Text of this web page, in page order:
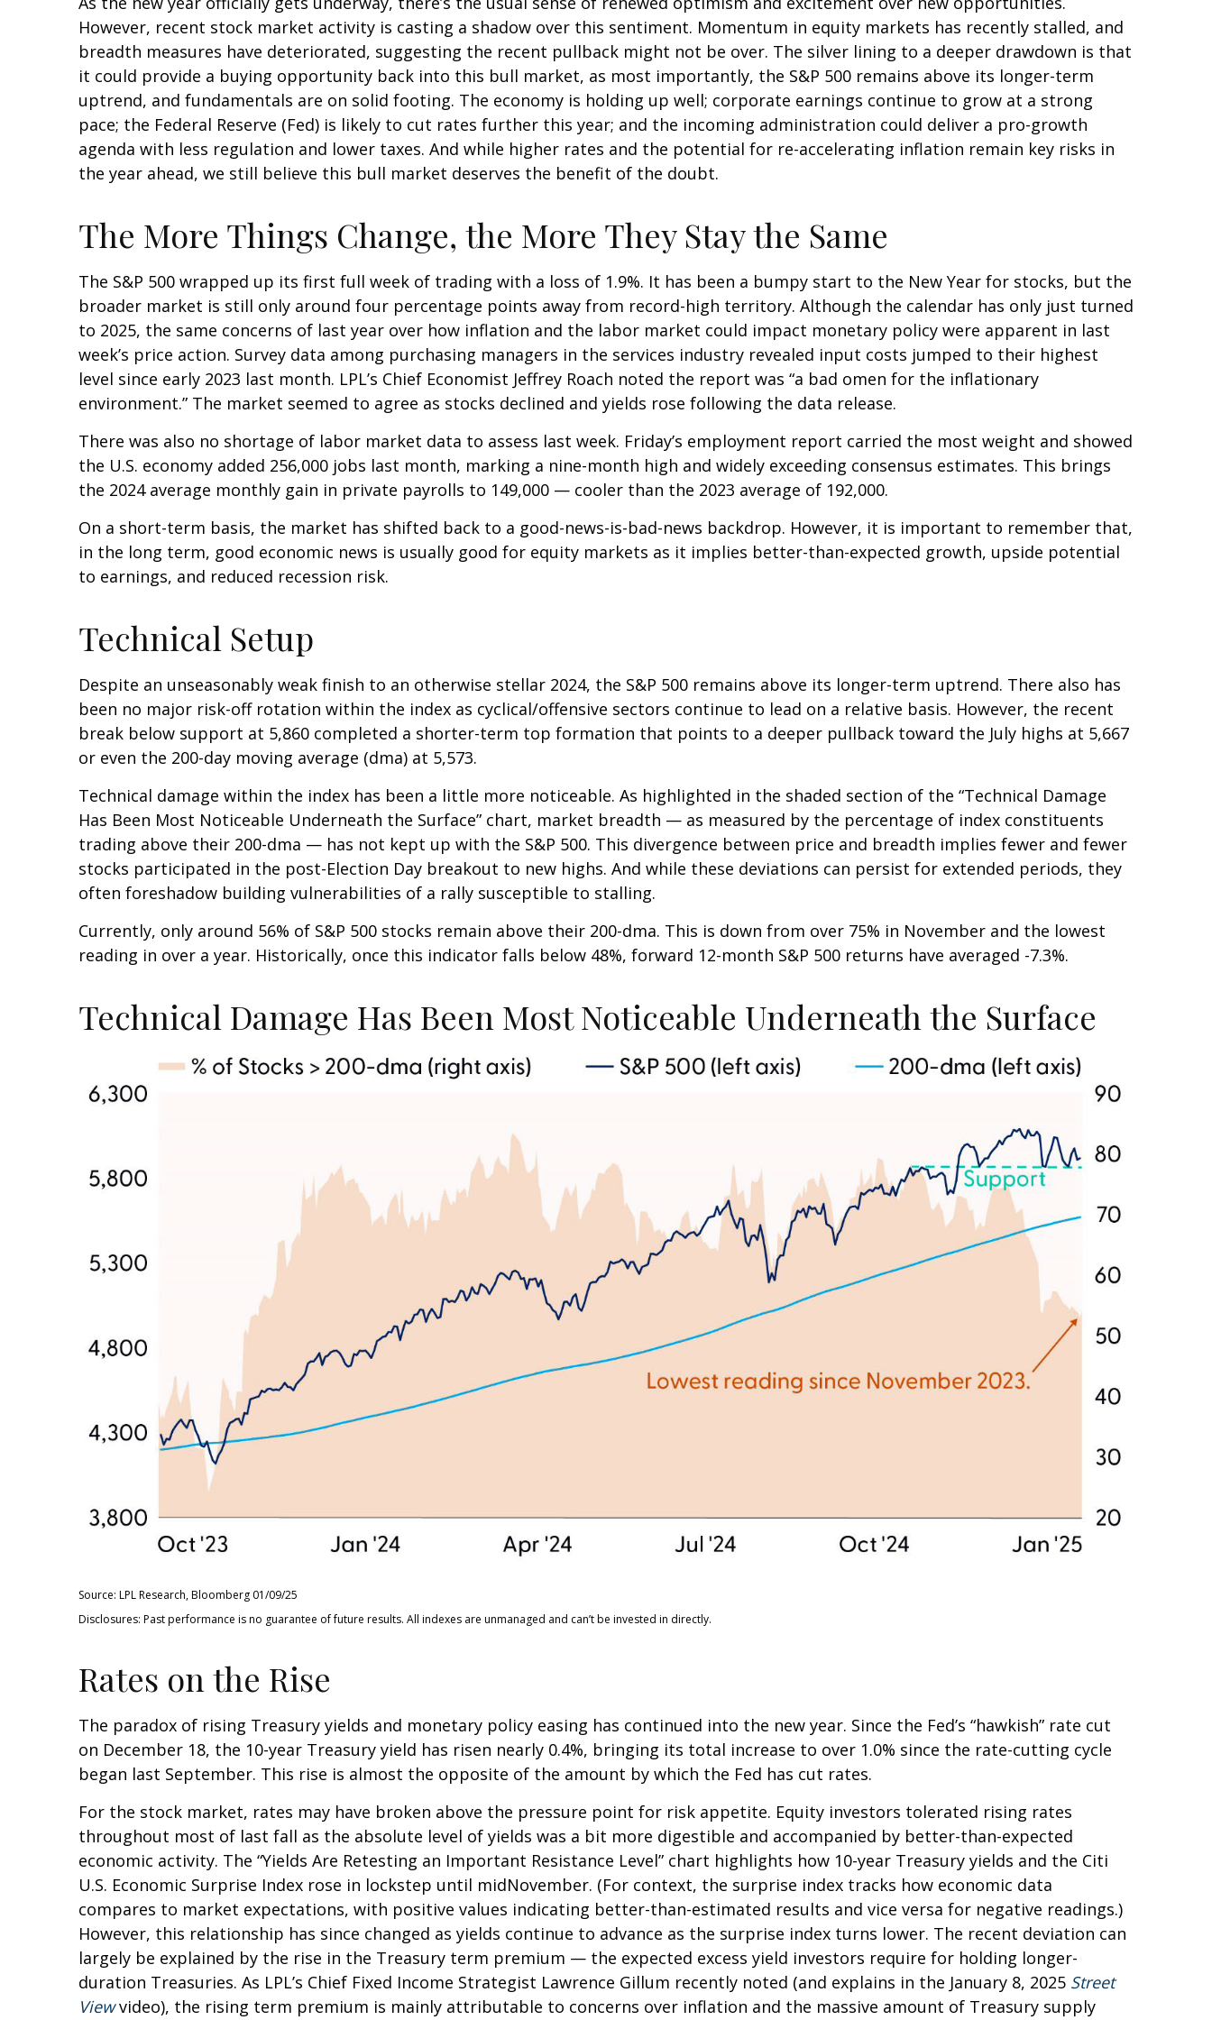
However, recent stock market activity is casting a shadow over this sentiment. Momentum in equity markets has recently stalled, and
breadth measures have deteriorated, suggesting the recent pullback might not be over. The silver lining to a deeper drawdown is that
it could provide a buying opportunity back into this bull market, as most importantly, the S&P 500 remains above its longer-term
uptrend, and fundamentals are on solid footing. The economy is holding up well; corporate earnings continue to grow at a strong
pace; the Federal Reserve (Fed) is likely to cut rates further this year; and the incoming administration could deliver a pro-growth
agenda with less regulation and lower taxes. And while higher rates and the potential for re-accelerating inflation remain key risks in
the year ahead, we still believe this bull market deserves the benefit of the doubt.
The More Things Change, the More They Stay the Same
The S&P 500 wrapped up its first full week of trading with a loss of 1.9%. It has been a bumpy start to the New Year for stocks, but the
broader market is still only around four percentage points away from record-high territory. Although the calendar has only just turned
to 2025, the same concerns of last year over how inflation and the labor market could impact monetary policy were apparent in last
week’s price action. Survey data among purchasing managers in the services industry revealed input costs jumped to their highest
level since early 2023 last month. LPL’s Chief Economist Jeffrey Roach noted the report was “a bad omen for the inflationary
environment.” The market seemed to agree as stocks declined and yields rose following the data release.
There was also no shortage of labor market data to assess last week. Friday’s employment report carried the most weight and showed
the U.S. economy added 256,000 jobs last month, marking a nine-month high and widely exceeding consensus estimates. This brings
the 2024 average monthly gain in private payrolls to 149,000 — cooler than the 2023 average of 192,000.
On a short-term basis, the market has shifted back to a good-news-is-bad-news backdrop. However, it is important to remember that,
in the long term, good economic news is usually good for equity markets as it implies better-than-expected growth, upside potential
to earnings, and reduced recession risk.
Technical Setup
Despite an unseasonably weak finish to an otherwise stellar 2024, the S&P 500 remains above its longer-term uptrend. There also has
been no major risk-off rotation within the index as cyclical/offensive sectors continue to lead on a relative basis. However, the recent
break below support at 5,860 completed a shorter-term top formation that points to a deeper pullback toward the July highs at 5,667
or even the 200-day moving average (dma) at 5,573.
Technical damage within the index has been a little more noticeable. As highlighted in the shaded section of the “Technical Damage
Has Been Most Noticeable Underneath the Surface” chart, market breadth — as measured by the percentage of index constituents
trading above their 200-dma — has not kept up with the S&P 500. This divergence between price and breadth implies fewer and fewer
stocks participated in the post-Election Day breakout to new highs. And while these deviations can persist for extended periods, they
often foreshadow building vulnerabilities of a rally susceptible to stalling.
Currently, only around 56% of S&P 500 stocks remain above their 200-dma. This is down from over 75% in November and the lowest
reading in over a year. Historically, once this indicator falls below 48%, forward 12-month S&P 500 returns have averaged -7.3%.
Technical Damage Has Been Most Noticeable Underneath the Surface
Source: LPL Research, Bloomberg 01/09/25
Disclosures: Past performance is no guarantee of future results. All indexes are unmanaged and can’t be invested in directly.
Rates on the Rise
The paradox of rising Treasury yields and monetary policy easing has continued into the new year. Since the Fed’s “hawkish” rate cut
on December 18, the 10-year Treasury yield has risen nearly 0.4%, bringing its total increase to over 1.0% since the rate-cutting cycle
began last September. This rise is almost the opposite of the amount by which the Fed has cut rates.
For the stock market, rates may have broken above the pressure point for risk appetite. Equity investors tolerated rising rates
throughout most of last fall as the absolute level of yields was a bit more digestible and accompanied by better-than-expected
economic activity. The “Yields Are Retesting an Important Resistance Level” chart highlights how 10-year Treasury yields and the Citi
U.S. Economic Surprise Index rose in lockstep until midNovember. (For context, the surprise index tracks how economic data
compares to market expectations, with positive values indicating better-than-estimated results and vice versa for negative readings.)
However, this relationship has since changed as yields continue to advance as the surprise index turns lower. The recent deviation can
largely be explained by the rise in the Treasury term premium — the expected excess yield investors require for holding longer-
duration Treasuries. As LPL’s Chief Fixed Income Strategist Lawrence Gillum recently noted (and explains in the January 8, 2025 Street
Viewvideo), the rising term premium is mainly attributable to concerns over inflation and the massive amount of Treasury supply